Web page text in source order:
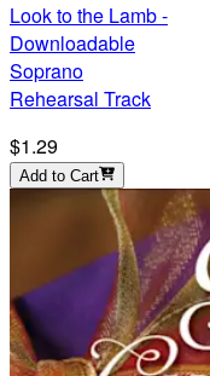
Look to the Lamb -
Downloadable
Soprano
Rehearsal Track
$1.29
Add to Cart